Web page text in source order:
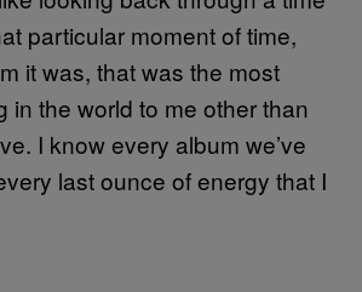
particular moment of time,
it was, that was the most
in the world to me other than
I know every album we’ve
last ounce of energy that I